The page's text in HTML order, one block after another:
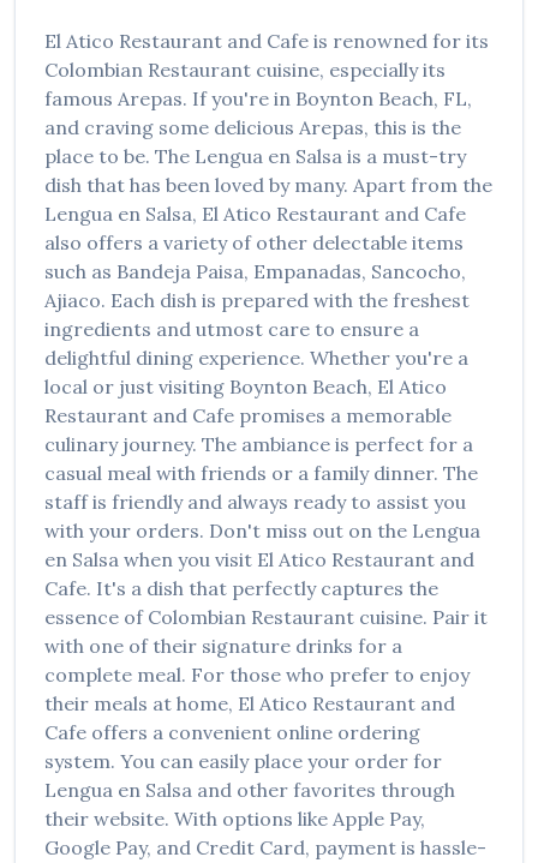
El Atico Restaurant and Cafe is renowned for its
Colombian Restaurant cuisine, especially its
famous Arepas. If you're in Boynton Beach, FL,
and craving some delicious Arepas, this is the
place to be. The Lengua en Salsa is a must-try
dish that has been loved by many. Apart from the
Lengua en Salsa, El Atico Restaurant and Cafe
also offers a variety of other delectable items
such as Bandeja Paisa, Empanadas, Sancocho,
Ajiaco. Each dish is prepared with the freshest
ingredients and utmost care to ensure a
delightful dining experience. Whether you're a
local or just visiting Boynton Beach, El Atico
Restaurant and Cafe promises a memorable
culinary journey. The ambiance is perfect for a
casual meal with friends or a family dinner. The
staff is friendly and always ready to assist you
with your orders. Don't miss out on the Lengua
en Salsa when you visit El Atico Restaurant and
Cafe. It's a dish that perfectly captures the
essence of Colombian Restaurant cuisine. Pair it
with one of their signature drinks for a
complete meal. For those who prefer to enjoy
their meals at home, El Atico Restaurant and
Cafe offers a convenient online ordering
system. You can easily place your order for
Lengua en Salsa and other favorites through
their website. With options like Apple Pay,
Google Pay, and Credit Card, payment is hassle-